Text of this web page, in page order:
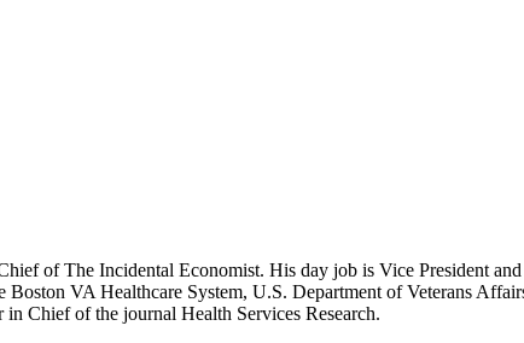
of The Incidental Economist. His day job is Vice President
Boston VA Healthcare System, U.S. Department of Veterans
Chief of the journal Health Services Research.